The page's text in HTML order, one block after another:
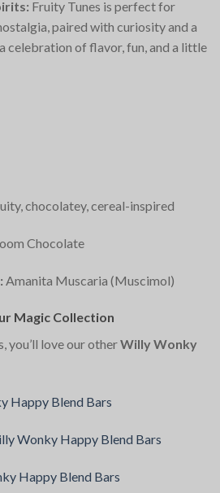
Fruity Tunes is perfect for
paired with curiosity and a
celebration of flavor, fun, and a little
chocolatey, cereal-inspired
Chocolate
Amanita Muscaria (Muscimol)
Magic Collection
you’ll love our otherWilly Wonky
Happy Blend Bars
Wonky Happy Blend Bars
Happy Blend Bars